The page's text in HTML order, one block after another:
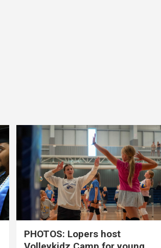
PHOTOS: Lopers host